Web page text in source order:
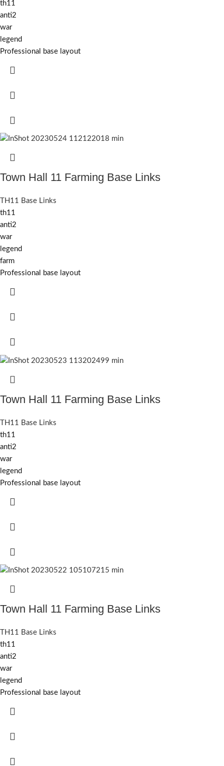
th11
anti2
war
legend
Professional base layout
Town Hall 11 Farming Base Links
TH11 Base Links
th11
anti2
war
legend
farm
Professional base layout
Town Hall 11 Farming Base Links
TH11 Base Links
th11
anti2
war
legend
Professional base layout
Town Hall 11 Farming Base Links
TH11 Base Links
th11
anti2
war
legend
Professional base layout